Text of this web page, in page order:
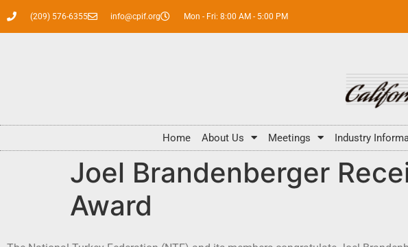
(209) 576-6355 info@cpif.org Mon - Fri: 8:00 AM - 5:00 PM
Home About Us Meetings Industry
Joel Brandenberger
Award